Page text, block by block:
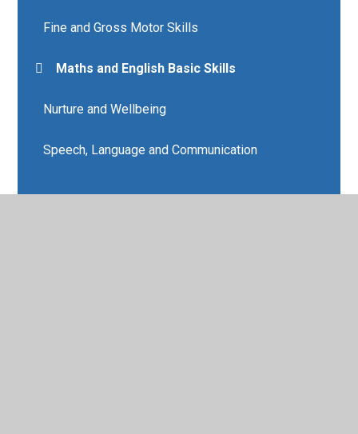
Fine and Gross Motor Skills
Maths and English Basic Skills
Nurture and Wellbeing
Speech, Language and Communication